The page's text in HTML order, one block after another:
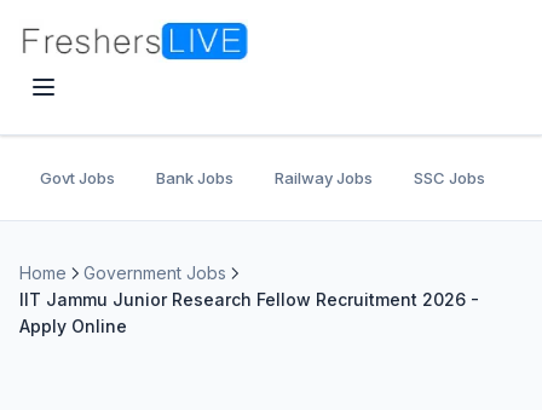
Govt Jobs Bank Jobs Railway Jobs SSC Jobs
Home
Government Jobs
IIT Jammu Junior Research Fellow Recruitment 2026 -
Apply Online